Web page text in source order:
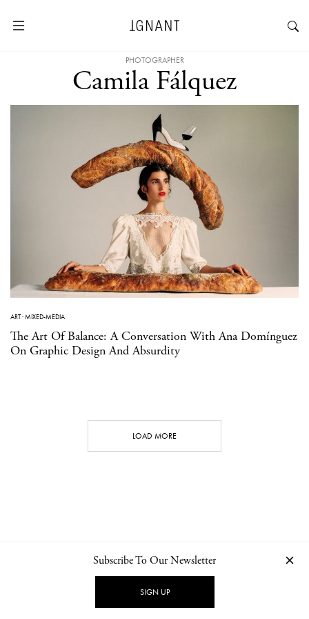
PHOTOGRAPHER
Camila Fálquez
ART·MIXED-MEDIA
The Art Of Balance: A Conversation With Ana Domínguez
On Graphic Design And Absurdity
LOAD MORE
NEWSLETTER PRIVACY POLICY
Subscribe To Our Newsletter
SIGN UP